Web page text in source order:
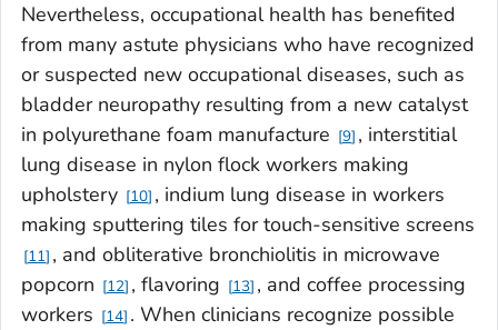
Nevertheless, occupational health has benefited
from many astute physicians who have recognized
or suspected new occupational diseases, such as
bladder neuropathy resulting from a new catalyst
in polyurethane foam manufacture
9 , interstitial
lung disease in nylon flock workers making
upholstery
10 , indium lung disease in workers
making sputtering tiles for touch-sensitive screens
11 , and obliterative bronchiolitis in microwave
popcorn
12 , flavoring 13 , and coffee processing
workers
14 . When clinicians recognize possible